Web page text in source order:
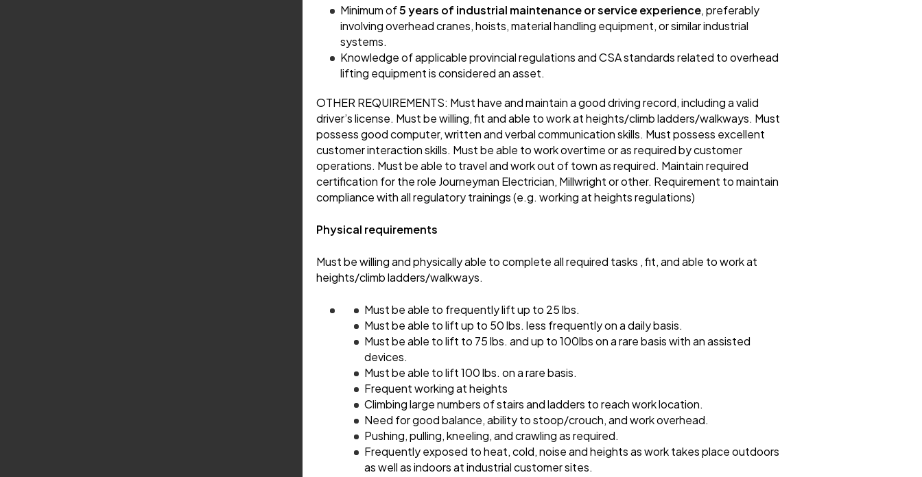
Minimum of5 years of industrial maintenance or service experience, preferably
involving overhead cranes, hoists, material handling equipment, or similar industrial
systems.
Knowledge of applicable provincial regulations and CSA standards related to overhead
lifting equipment is considered an asset.
OTHER REQUIREMENTS: Must have and maintain a good driving record, including a valid
driver’s license. Must be willing, fit and able to work at heights/climb ladders/walkways. Must
possess good computer, written and verbal communication skills. Must possess excellent
customer interaction skills. Must be able to work overtime or as required by customer
operations. Must be able to travel and work out of town as required. Maintain required
certification for the role Journeyman Electrician, Millwright or other. Requirement to maintain
compliance with all regulatory trainings (e.g. working at heights regulations)
Physical requirements
Must be willing and physically able to complete all required tasks , fit, and able to work at
heights/climb ladders/walkways.
Must be able to frequently lift up to 25 lbs.
Must be able to lift up to 50 lbs. less frequently on a daily basis.
Must be able to lift to 75 lbs. and up to 100lbs on a rare basis with an assisted
devices.
Must be able to lift 100 lbs. on a rare basis.
Frequent working at heights
Climbing large numbers of stairs and ladders to reach work location.
Need for good balance, ability to stoop/crouch, and work overhead.
Pushing, pulling, kneeling, and crawling as required.
Frequently exposed to heat, cold, noise and heights as work takes place outdoors
as well as indoors at industrial customer sites.